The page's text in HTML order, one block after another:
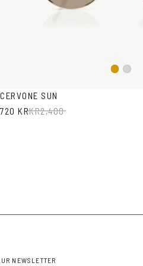
GoldSilver
CERVONE SUN
720 KRKR2,400
NEWSLETTER